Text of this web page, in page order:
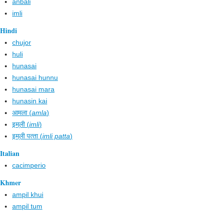
imli
Hindi
chujor
huli
hunasai
hunasai hunnu
hunasai mara
hunasin kai
आमला (amla)
इम्‌ली (imli)
इम्‌ली पत्‍ता (imli patta)
Italian
cacimperio
Khmer
ampil khui
ampil tum